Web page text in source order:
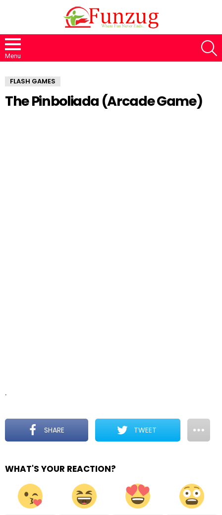
Menu
FLASH GAMES
The Pinboliada (Arcade Game)
.
SHARE TWEET
WHAT'S YOUR REACTION?